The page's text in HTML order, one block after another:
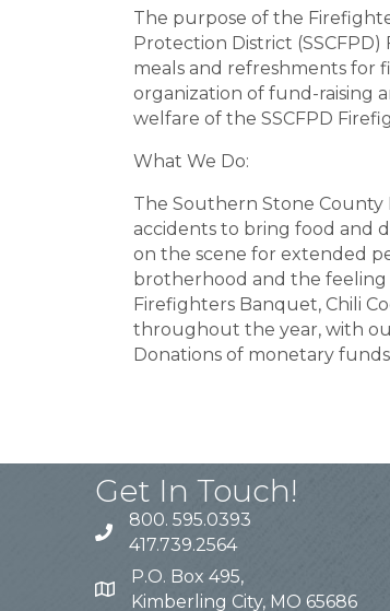
The purpose of the
Protection District
meals and refreshments for
organization of fund-raising
welfare of the SSCFPD
What We Do:
The Southern Stone County
accidents to bring food and
on the scene for extended
brotherhood and the feeling
Firefighters Banquet, Chili
throughout the year, with
Donations of monetary
Get In Touch!
800. 595.0393
417.739.2564
P.O. Box 495,
Kimberling City, MO 65686